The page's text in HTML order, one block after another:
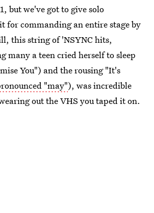
but we've got to give solo
for commanding an entire stage by
this string of 'NSYNC hits,
many a teen cried herself to sleep
You") and the rousing "It's
"may"), was incredible
out the VHS you taped it on.